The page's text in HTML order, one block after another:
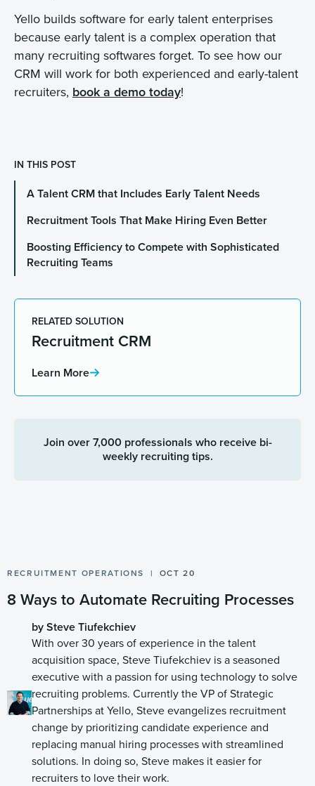
Yello builds software for early talent enterprises
because early talent is a complex operation that
many recruiting softwares forget. To see how our
CRM will work for both experienced and early-talent
recruiters, book a demo today!
IN THIS POST
A Talent CRM that Includes Early Talent Needs
Recruitment Tools That Make Hiring Even Better
Boosting Efficiency to Compete with Sophisticated
Recruiting Teams
RELATED SOLUTION
Recruitment CRM
Learn More
Join over 7,000 professionals who receive bi-
weekly recruiting tips.
RECRUITMENT OPERATIONS OCT 20
8 Ways to Automate Recruiting Processes
by Steve Tiufekchiev
With over 30 years of experience in the talent
acquisition space, Steve Tiufekchiev is a seasoned
executive with a passion for using technology to solve
recruiting problems. Currently the VP of Strategic
Partnerships at Yello, Steve evangelizes recruitment
change by prioritizing candidate experience and
replacing manual hiring processes with streamlined
solutions. In doing so, Steve makes it easier for
recruiters to love their work.